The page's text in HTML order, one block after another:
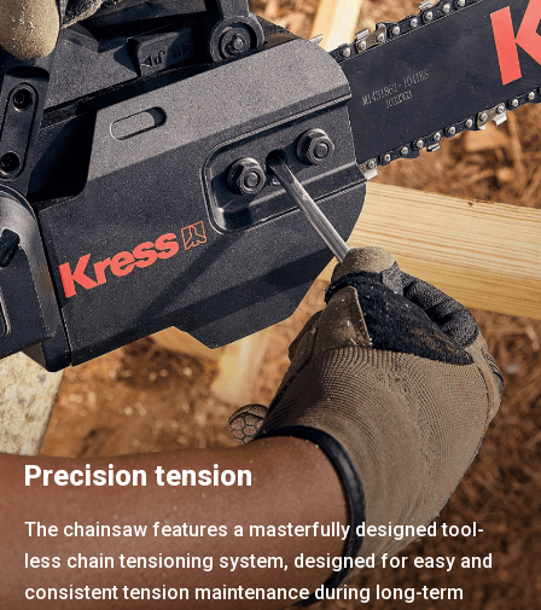
Precision tension
The chainsaw features a masterfully designed tool-
less chain tensioning system, designed for easy and
consistent tension maintenance during long-term